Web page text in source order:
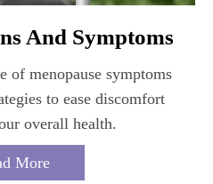
And Symptoms
of menopause symptoms
to ease discomfort
overall health.
More